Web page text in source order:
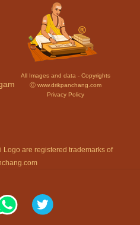
All Images and data - Copyrights
Ⓒ www.drikpanchang.com
Privacy Policy
Logo are registered trademarks of